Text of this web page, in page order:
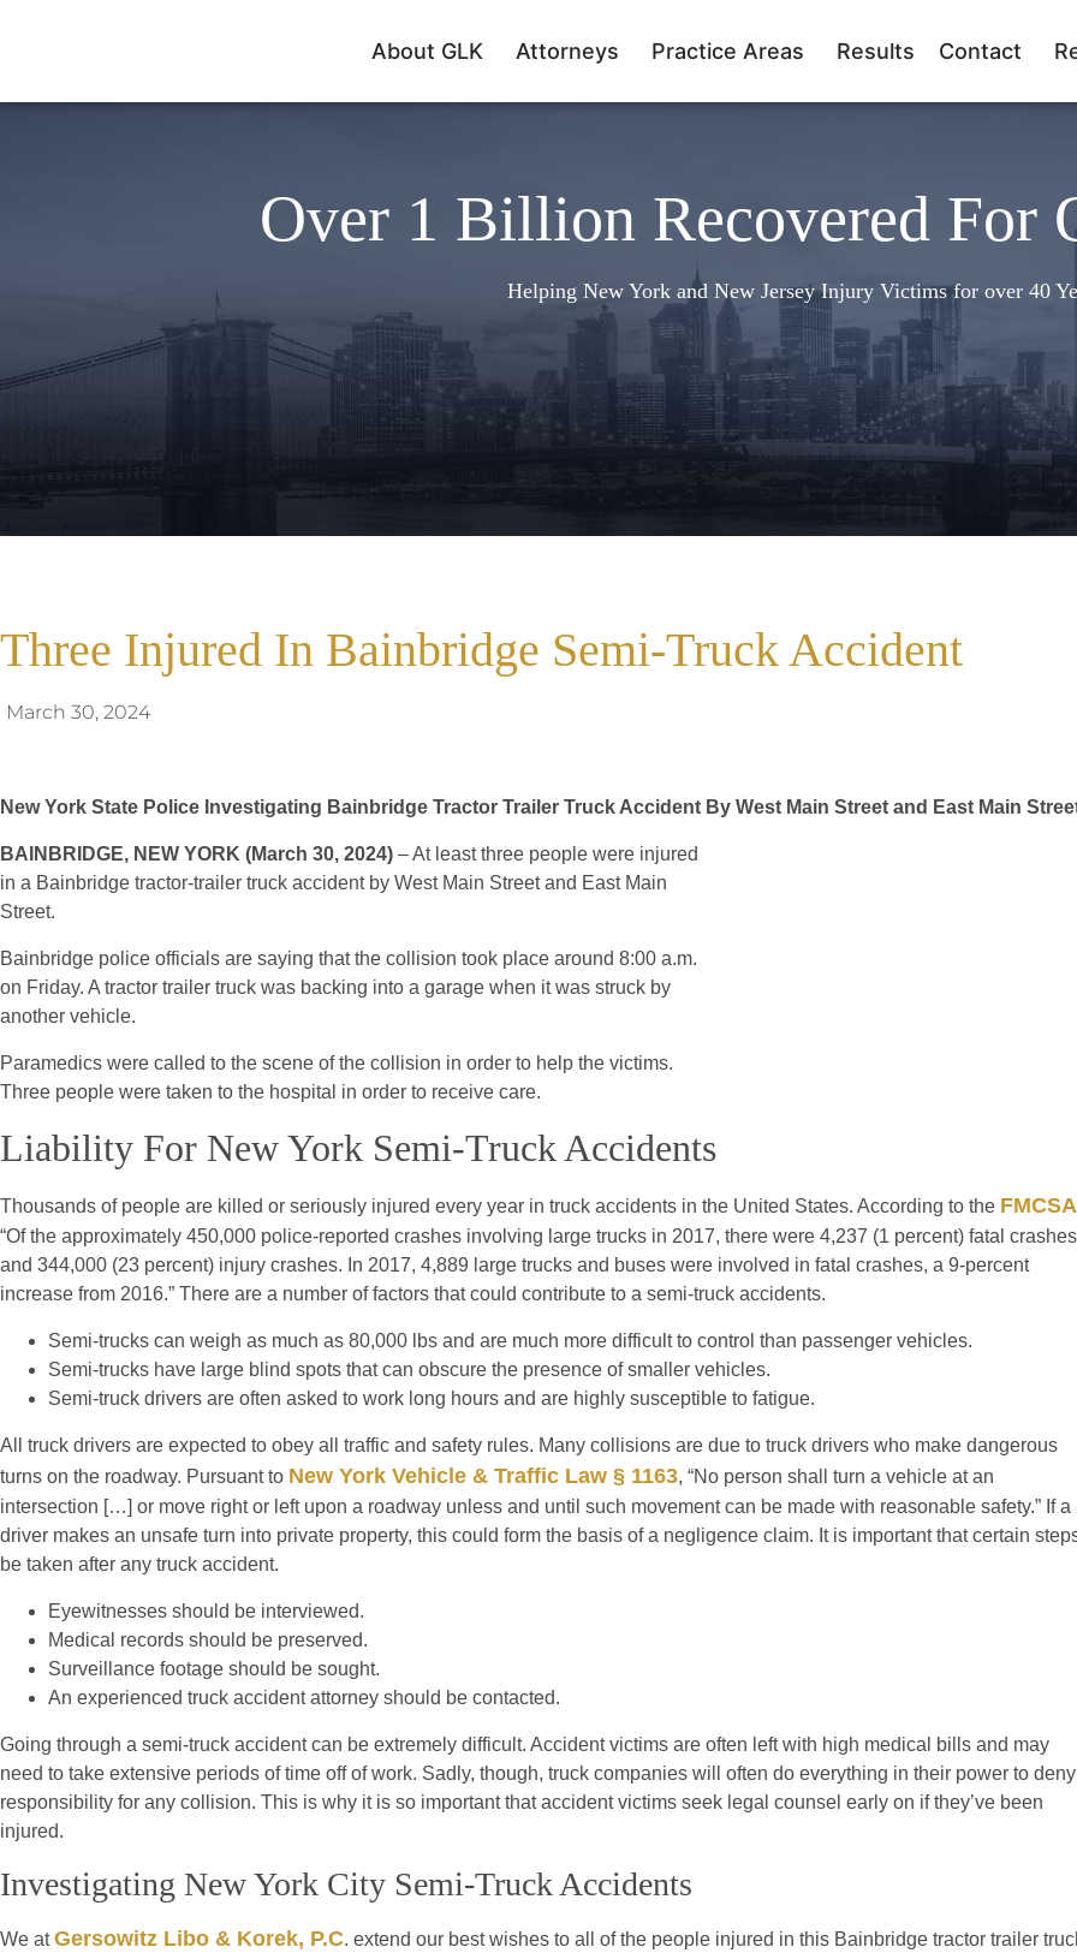
About GLK Attorneys Practice Areas Results Contact
Over 1 Billion Recovered For
Helping New York and New Jersey Injury Victims for over 40
Three Injured In Bainbridge Semi-Truck Accident
March 30, 2024
New York State Police Investigating Bainbridge Tractor Trailer Truck Accident By West Main Street and East Main
BAINBRIDGE, NEW YORK (March 30, 2024) – At least three people were injured
in a Bainbridge tractor-trailer truck accident by West Main Street and East Main
Street.
Bainbridge police officials are saying that the collision took place around 8:00 a.m.
on Friday. A tractor trailer truck was backing into a garage when it was struck by
another vehicle.
Paramedics were called to the scene of the collision in order to help the victims.
Three people were taken to the hospital in order to receive care.
Liability For New York Semi-Truck Accidents
Thousands of people are killed or seriously injured every year in truck accidents in the United States. According to the FMCSA
“Of the approximately 450,000 police-reported crashes involving large trucks in 2017, there were 4,237 (1 percent) fatal crashes
and 344,000 (23 percent) injury crashes. In 2017, 4,889 large trucks and buses were involved in fatal crashes, a 9-percent
increase from 2016.” There are a number of factors that could contribute to a semi-truck accidents.
Semi-trucks can weigh as much as 80,000 lbs and are much more difficult to control than passenger vehicles.
Semi-trucks have large blind spots that can obscure the presence of smaller vehicles.
Semi-truck drivers are often asked to work long hours and are highly susceptible to fatigue.
All truck drivers are expected to obey all traffic and safety rules. Many collisions are due to truck drivers who make dangerous
turns on the roadway. Pursuant to New York Vehicle & Traffic Law § 1163, “No person shall turn a vehicle at an
intersection […] or move right or left upon a roadway unless and until such movement can be made with reasonable safety.” If a
driver makes an unsafe turn into private property, this could form the basis of a negligence claim. It is important that certain
be taken after any truck accident.
Eyewitnesses should be interviewed.
Medical records should be preserved.
Surveillance footage should be sought.
An experienced truck accident attorney should be contacted.
Going through a semi-truck accident can be extremely difficult. Accident victims are often left with high medical bills and may
need to take extensive periods of time off of work. Sadly, though, truck companies will often do everything in their power to deny
responsibility for any collision. This is why it is so important that accident victims seek legal counsel early on if they’ve been
injured.
Investigating New York City Semi-Truck Accidents
We atGersowitz Libo & Korek, P.C. extend our best wishes to all of the people injured in this Bainbridge tractor trailer